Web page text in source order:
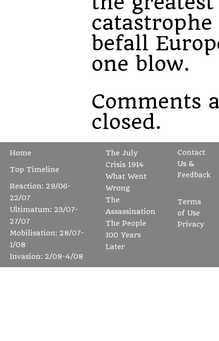
catastrophe
befall
one blow.
Comments
closed.
Home
Top Timeline
Reaction: 29/06-
22/07
Ultimatum: 23/07-
27/07
Mobilisation: 28/07-
1/08
Invasion: 2/08-4/08
The July
Crisis 1914
What Went
Wrong
The
Assassination
The People
100 Years
Later
Contact
Us &
Feedback
Terms
of Use
Privacy